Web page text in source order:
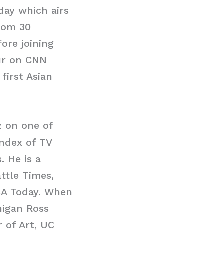
which airs
30
joining
on CNN
Asian
on one of
of TV
He is a
Times,
Today. When
Ross
of Art, UC